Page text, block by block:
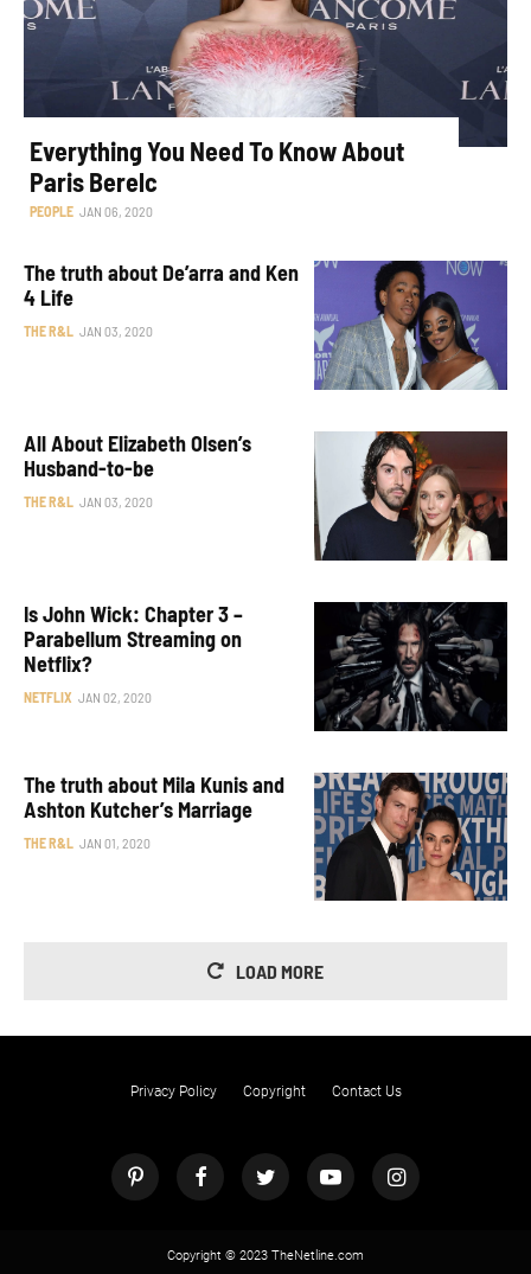
Everything You Need To Know About
Paris Berelc
PEOPLE JAN 06, 2020
The truth about De’arra and Ken
4 Life
THE R&L JAN 03, 2020
All About Elizabeth Olsen’s
Husband-to-be
THE R&L JAN 03, 2020
Is John Wick: Chapter 3 –
Parabellum Streaming on
Netflix?
NETFLIX JAN 02, 2020
The truth about Mila Kunis and
Ashton Kutcher’s Marriage
THE R&L JAN 01, 2020
LOAD MORE
Privacy Policy Copyright Contact Us
Copyright © 2023 TheNetline.com